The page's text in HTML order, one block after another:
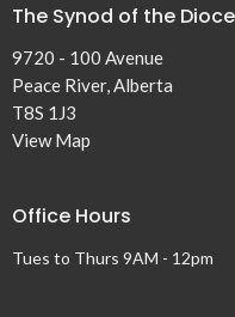
The Synod of the
9720 - 100 Avenue
Peace River, Alberta
T8S 1J3
View Map
Office Hours
Tues to Thurs 9AM - 12pm